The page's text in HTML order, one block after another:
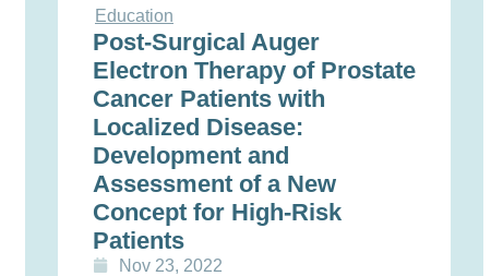
Education
Post-Surgical Auger
Electron Therapy of Prostate
Cancer Patients with
Localized Disease:
Development and
Assessment of a New
Concept for High-Risk
Patients
Nov 23, 2022